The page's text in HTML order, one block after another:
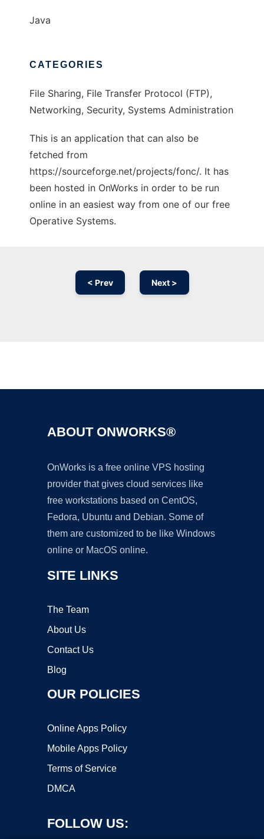
Java
CATEGORIES
File Sharing, File Transfer Protocol (FTP),
Networking, Security, Systems Administration
This is an application that can also be
fetched from
https://sourceforge.net/projects/fonc/. It has
been hosted in OnWorks in order to be run
online in an easiest way from one of our free
Operative Systems.
< Prev Next >
ABOUT ONWORKS®
OnWorks is a free online VPS hosting
provider that gives cloud services like
free workstations based on CentOS,
Fedora, Ubuntu and Debian. Some of
them are customized to be like Windows
online or MacOS online.
SITE LINKS
The Team
About Us
Contact Us
Blog
OUR POLICIES
Online Apps Policy
Mobile Apps Policy
Terms of Service
DMCA
FOLLOW US: